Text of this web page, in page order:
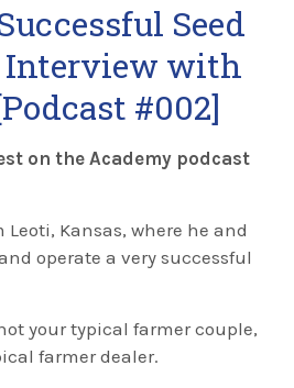
Seed
Interview with
#002]
on the Academy podcast
Kansas, where he and
operate a very successful
your typical farmer couple,
farmer dealer.